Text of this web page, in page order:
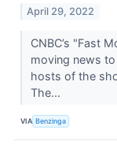
April 29, 2022
CNBC’s "Fast
moving news
hosts of the
The...
VIA Benzinga